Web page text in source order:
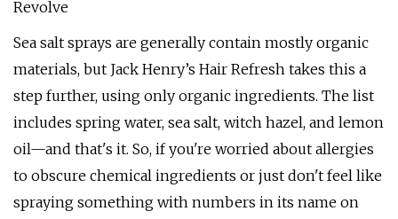
Revolve
Sea salt sprays are generally contain mostly organic
materials, but Jack Henry’s Hair Refresh takes this a
step further, using only organic ingredients. The list
includes spring water, sea salt, witch hazel, and lemon
oil—and that's it. So, if you're worried about allergies
to obscure chemical ingredients or just don't feel like
spraying something with numbers in its name on